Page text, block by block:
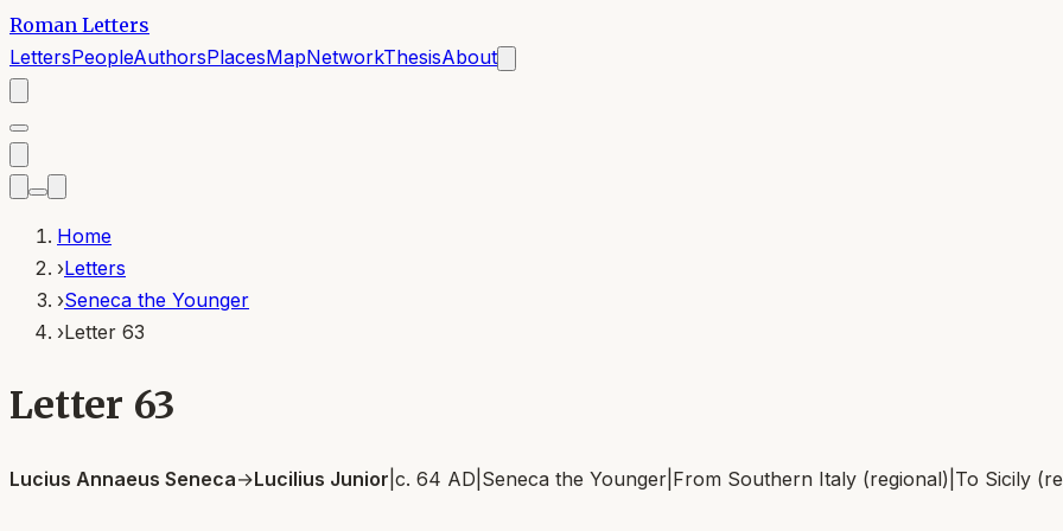
Roman Letters
LettersPeopleAuthorsPlacesMapNetworkThesisAbout
Home
›Letters
›Seneca the Younger
›Letter 63
Letter 63
Lucius Annaeus Seneca→Lucilius Junior c. 64 AD Seneca the Younger From Southern Italy (regional) To Sicily